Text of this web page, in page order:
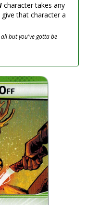
character takes any
that character a
but you've gotta be